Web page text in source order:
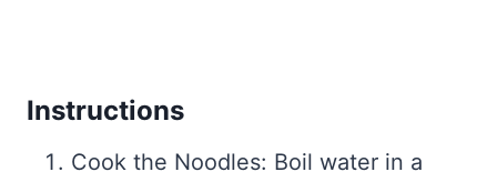
Instructions
Cook the Noodles: Boil water in a